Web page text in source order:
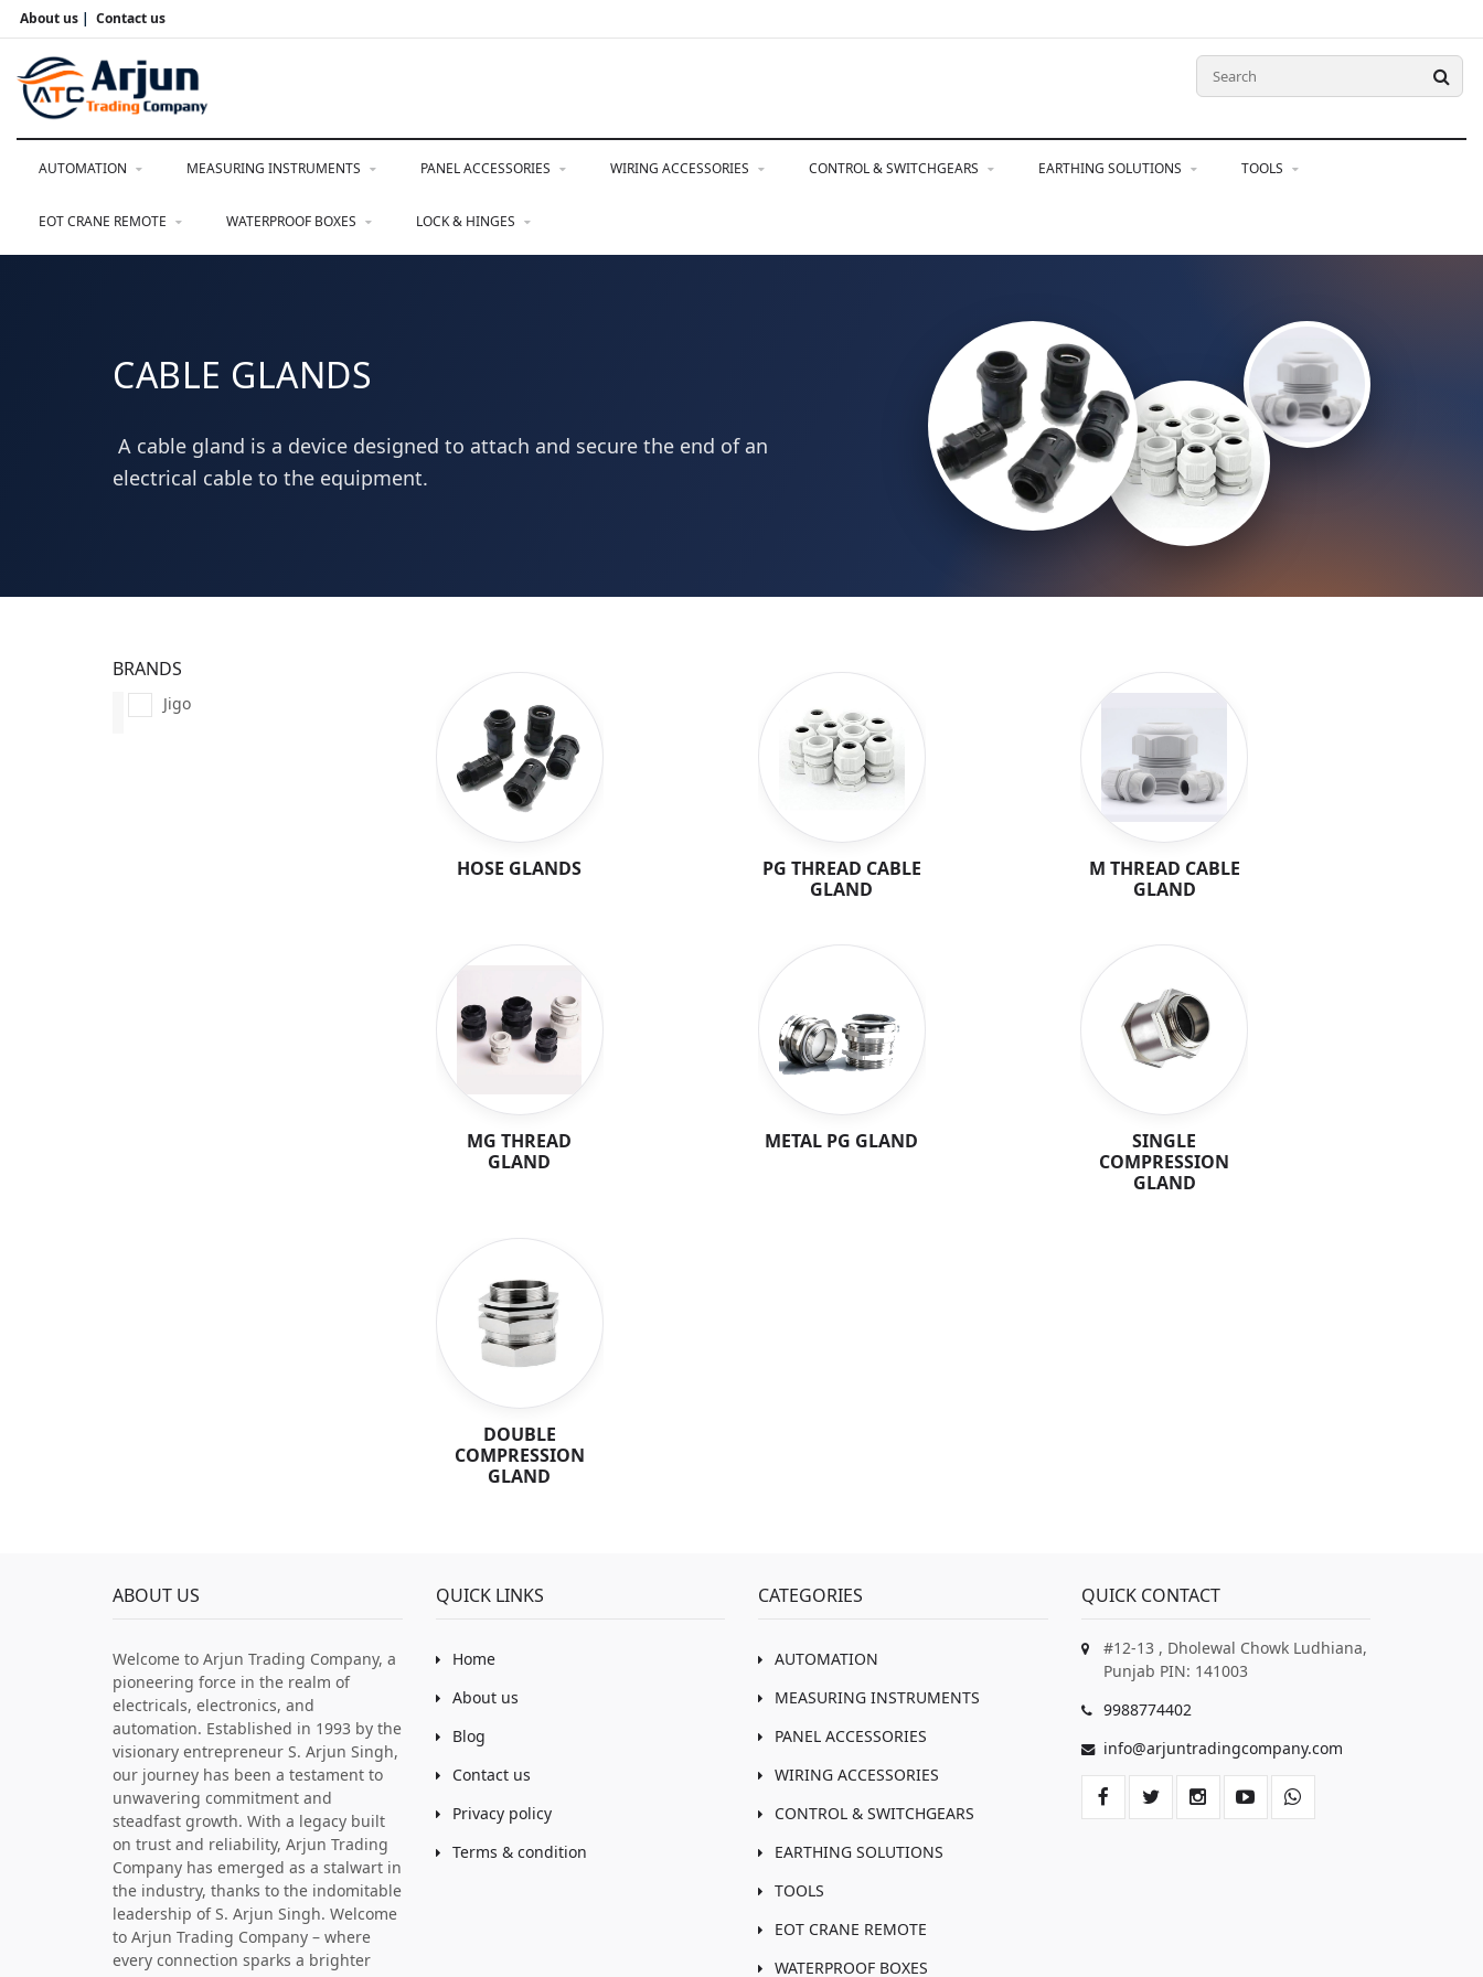
About us | Contact us
AUTOMATION MEASURING INSTRUMENTS PANEL ACCESSORIES WIRING ACCESSORIES CONTROL & SWITCHGEARS EARTHING SOLUTIONS TOOLS
EOT CRANE REMOTE WATERPROOF BOXES LOCK & HINGES
CABLE GLANDS
A cable gland is a device designed to attach and secure the end of an
electrical cable to the equipment.
BRANDS
Jigo
HOSE GLANDS
PG THREAD CABLE
GLAND
M THREAD CABLE
GLAND
MG THREAD
GLAND
METAL PG GLAND
SINGLE
COMPRESSION
GLAND
DOUBLE
COMPRESSION
GLAND
ABOUT US
Welcome to Arjun Trading Company, a
pioneering force in the realm of
electricals, electronics, and
automation. Established in 1993 by the
visionary entrepreneur S. Arjun Singh,
our journey has been a testament to
unwavering commitment and
steadfast growth. With a legacy built
on trust and reliability, Arjun Trading
Company has emerged as a stalwart in
the industry, thanks to the indomitable
leadership of S. Arjun Singh. Welcome
to Arjun Trading Company – where
every connection sparks a brighter
QUICK LINKS
Home
About us
Blog
Contact us
Privacy policy
Terms & condition
CATEGORIES
AUTOMATION
MEASURING INSTRUMENTS
PANEL ACCESSORIES
WIRING ACCESSORIES
CONTROL & SWITCHGEARS
EARTHING SOLUTIONS
TOOLS
EOT CRANE REMOTE
WATERPROOF BOXES
QUICK CONTACT
#12-13 , Dholewal Chowk Ludhiana,
Punjab PIN: 141003
9988774402
info@arjuntradingcompany.com